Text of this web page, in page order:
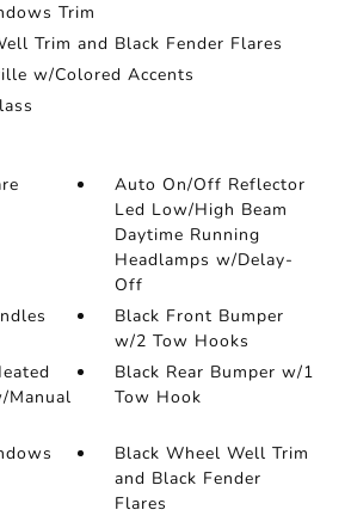
Trim
Trim and Black Fender Flares
w/Colored Accents
Auto On/Off Reflector
Led Low/High Beam
Daytime Running
Headlamps w/Delay-
Off
Black Front Bumper
w/2 Tow Hooks
Manual
Black Rear Bumper w/1
Tow Hook
Black Wheel Well Trim
and Black Fender
Flares